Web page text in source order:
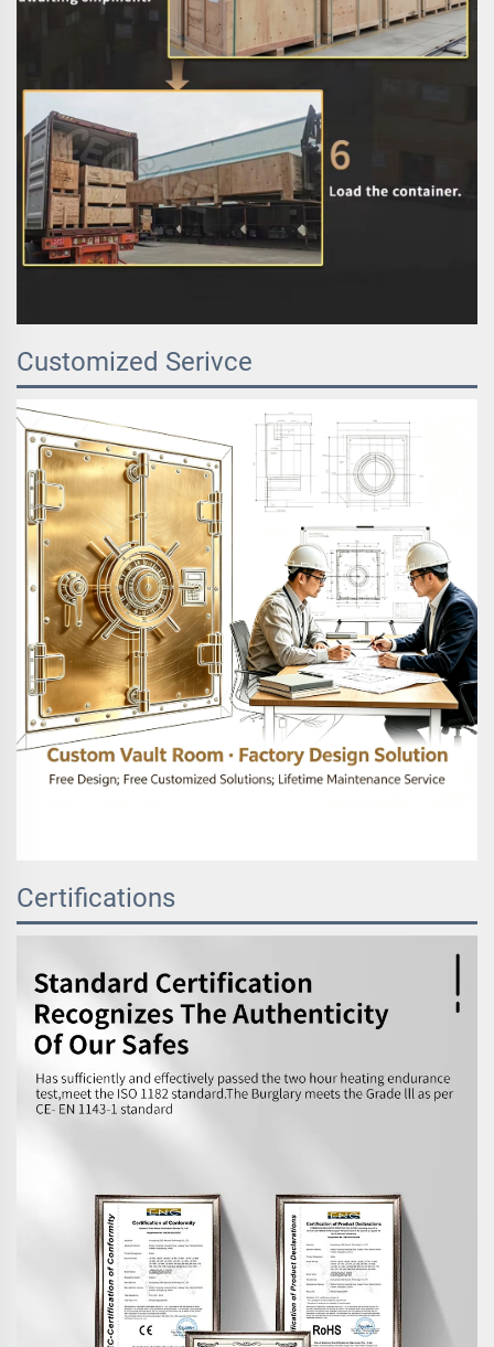
Customized Serivce
Certifications